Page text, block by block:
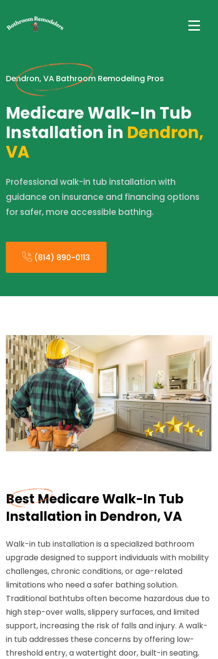
Dendron, VA Bathroom Remodeling Pros
Medicare Walk-In Tub
Installation in Dendron,
VA
Professional walk-in tub installation with
guidance on insurance and financing options
for safer, more accessible bathing.
(814) 890-0113
Best Medicare Walk-In Tub
Installation in Dendron, VA
Walk-in tub installation is a specialized bathroom
upgrade designed to support individuals with mobility
challenges, chronic conditions, or age-related
limitations who need a safer bathing solution.
Traditional bathtubs often become hazardous due to
high step-over walls, slippery surfaces, and limited
support, increasing the risk of falls and injury. A walk-
in tub addresses these concerns by offering low-
threshold entry, a watertight door, built-in seating,